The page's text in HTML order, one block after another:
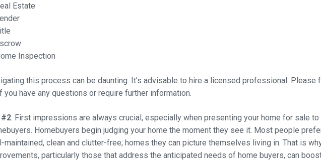
Estate
Inspection
this process can be daunting. It’s advisable to hire a licensed professional. Please
you have any questions or require further information.
. First impressions are always crucial, especially when presenting your home for sale
Homebuyers begin judging your home the moment they see it. Most people
maintained, clean and clutter-free; homes they can picture themselves living in. That is
particularly those that address the anticipated needs of home buyers, can boost